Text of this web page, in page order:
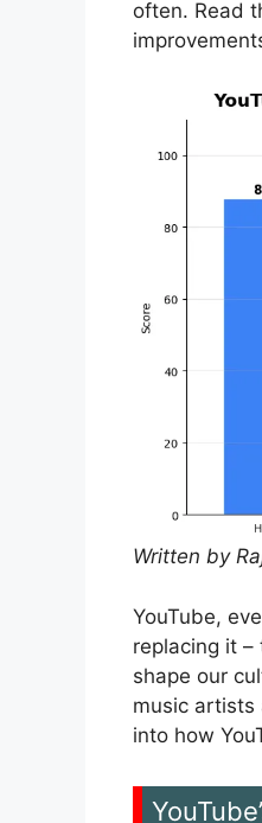
often. Read
Written by
YouTube,
replacing it
shape our
music artists
into how